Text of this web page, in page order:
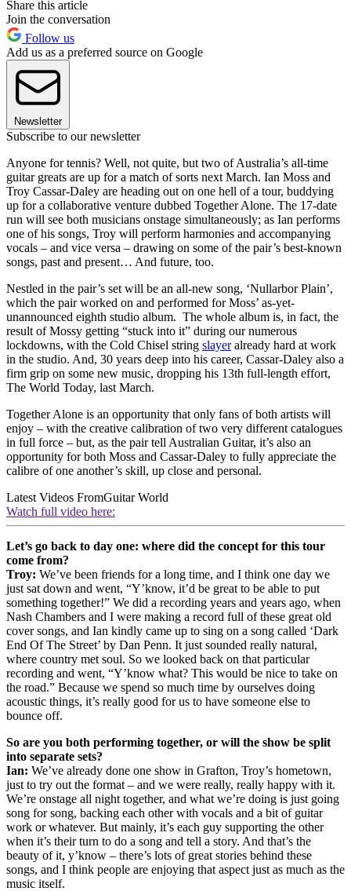
Share this article
Join the conversation
Follow us
Add us as a preferred source on Google
Newsletter
Subscribe to our newsletter
Anyone for tennis? Well, not quite, but two of Australia’s all-time
guitar greats are up for a match of sorts next March. Ian Moss and
Troy Cassar-Daley are heading out on one hell of a tour, buddying
up for a collaborative venture dubbed Together Alone. The 17-date
run will see both musicians onstage simultaneously; as Ian performs
one of his songs, Troy will perform harmonies and accompanying
vocals – and vice versa – drawing on some of the pair’s best-known
songs, past and present… And future, too.
Nestled in the pair’s set will be an all-new song, ‘Nullarbor Plain’,
which the pair worked on and performed for Moss’ as-yet-
unannounced eighth studio album. The whole album is, in fact, the
result of Mossy getting “stuck into it” during our numerous
lockdowns, with the Cold Chisel string slayeralready hard at work
in the studio. And, 30 years deep into his career, Cassar-Daley also a
firm grip on some new music, dropping his 13th full-length effort,
The World Today, last March.
Together Alone is an opportunity that only fans of both artists will
enjoy – with the creative calibration of two very different catalogues
in full force – but, as the pair tell Australian Guitar, it’s also an
opportunity for both Moss and Cassar-Daley to fully appreciate the
calibre of one another’s skill, up close and personal.
Latest Videos FromGuitar World
Watch full video here:
Let’s go back to day one: where did the concept for this tour
come from?
Troy: We’ve been friends for a long time, and I think one day we
just sat down and went, “Y’know, it’d be great to be able to put
something together!” We did a recording years and years ago, when
Nash Chambers and I were making a record full of these great old
cover songs, and Ian kindly came up to sing on a song called ‘Dark
End Of The Street’ by Dan Penn. It just sounded really natural,
where country met soul. So we looked back on that particular
recording and went, “Y’know what? This would be nice to take on
the road.” Because we spend so much time by ourselves doing
acoustic things, it’s really good for us to have someone else to
bounce off.
So are you both performing together, or will the show be split
into separate sets?
Ian: We’ve already done one show in Grafton, Troy’s hometown,
just to try out the format – and we were really, really happy with it.
We’re onstage all night together, and what we’re doing is just going
song for song, backing each other with vocals and a bit of guitar
work or whatever. But mainly, it’s each guy supporting the other
when it’s their turn to do a song and tell a story. And that’s the
beauty of it, y’know – there’s lots of great stories behind these
songs, and I think people are enjoying that aspect just as much as the
music itself.